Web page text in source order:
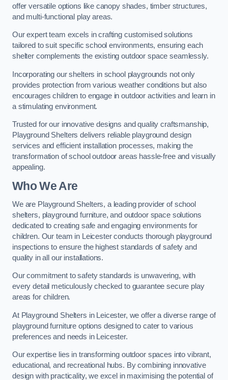
offer versatile options like canopy shades, timber structures,
and multi-functional play areas.
Our expert team excels in crafting customised solutions
tailored to suit specific school environments, ensuring each
shelter complements the existing outdoor space seamlessly.
Incorporating our shelters in school playgrounds not only
provides protection from various weather conditions but also
encourages children to engage in outdoor activities and learn in
a stimulating environment.
Trusted for our innovative designs and quality craftsmanship,
Playground Shelters delivers reliable playground design
services and efficient installation processes, making the
transformation of school outdoor areas hassle-free and visually
appealing.
Who We Are
We are Playground Shelters, a leading provider of school
shelters, playground furniture, and outdoor space solutions
dedicated to creating safe and engaging environments for
children. Our team in Leicester conducts thorough playground
inspections to ensure the highest standards of safety and
quality in all our installations.
Our commitment to safety standards is unwavering, with
every detail meticulously checked to guarantee secure play
areas for children.
At Playground Shelters in Leicester, we offer a diverse range of
playground furniture options designed to cater to various
preferences and needs in Leicester.
Our expertise lies in transforming outdoor spaces into vibrant,
educational, and recreational hubs. By combining innovative
design with practicality, we excel in maximising the potential of